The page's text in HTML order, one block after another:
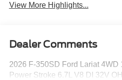
View More Highlights...
Dealer Comments
2026 F-350SD Ford Lariat 4WD
Power Stroke 6.7L V8 DI 32V